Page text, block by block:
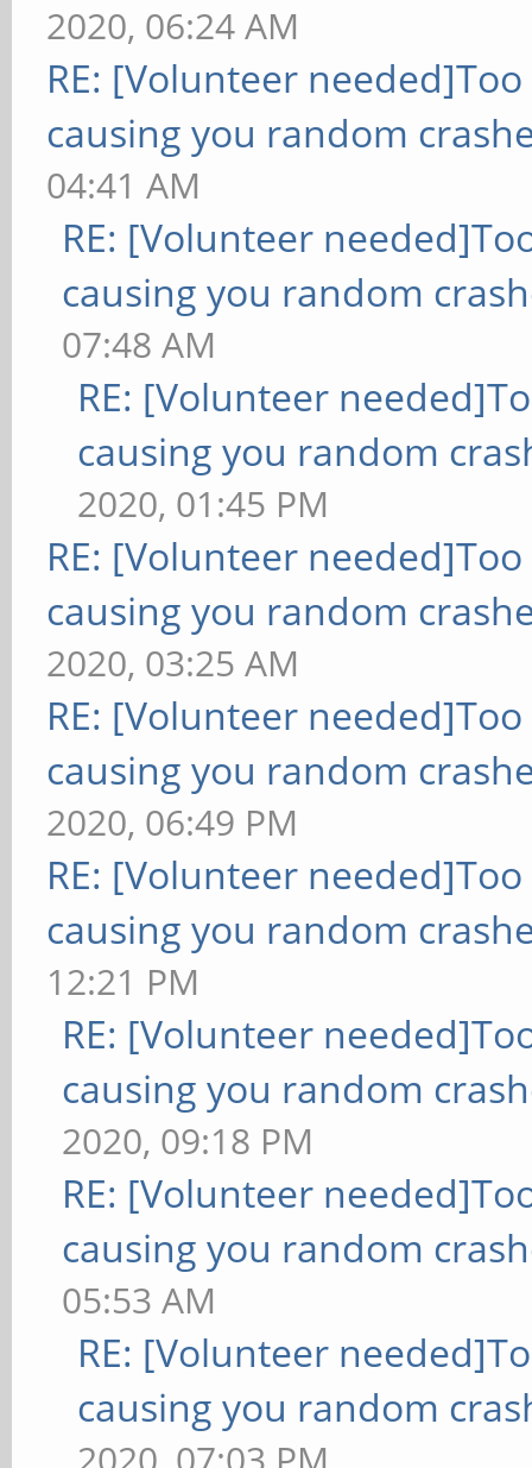
2020, 06:24 AM
RE: [Volunteer
causing you random
04:41 AM
RE: [Volunteer
causing you random
07:48 AM
RE: [Volunteer
causing you random
2020, 01:45 PM
RE: [Volunteer
causing you random
2020, 03:25 AM
RE: [Volunteer
causing you random
2020, 06:49 PM
RE: [Volunteer
causing you random
12:21 PM
RE: [Volunteer
causing you random
2020, 09:18 PM
RE: [Volunteer
causing you random
05:53 AM
RE: [Volunteer
causing you random